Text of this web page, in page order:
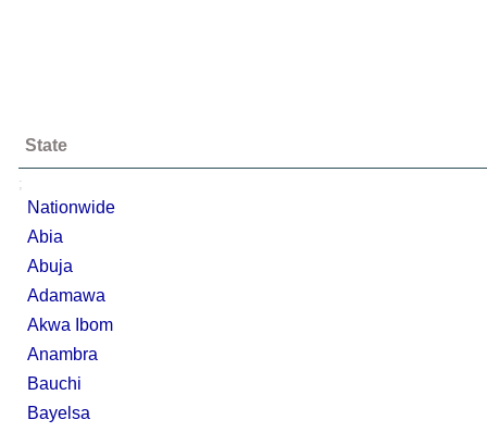
State
;
Nationwide
Abia
Abuja
Adamawa
Akwa Ibom
Anambra
Bauchi
Bayelsa